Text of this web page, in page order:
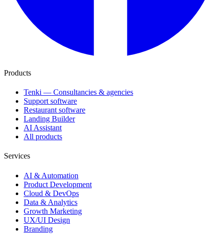
Products
Tenki — Consultancies & agencies
Support software
Restaurant software
Landing Builder
AI Assistant
All products
Services
AI & Automation
Product Development
Cloud & DevOps
Data & Analytics
Growth Marketing
UX/UI Design
Branding